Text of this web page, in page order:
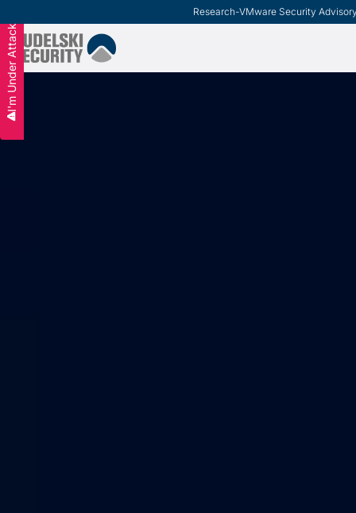
Research-VMware Security
Slide 2 of 3.
I'm Under Attack